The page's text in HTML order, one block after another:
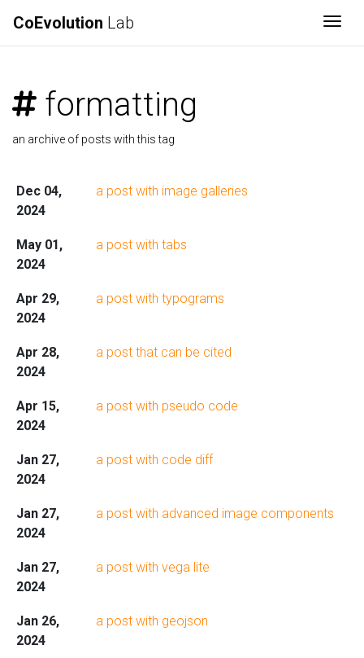
CoEvolution Lab
formatting
an archive of posts with this tag
Dec 04,
2024
a post with image galleries
May 01,
2024
a post with tabs
Apr 29,
2024
a post with typograms
Apr 28,
2024
a post that can be cited
Apr 15,
2024
a post with pseudo code
Jan 27,
2024
a post with code diff
Jan 27,
2024
a post with advanced image components
Jan 27,
2024
a post with vega lite
Jan 26,
2024
a post with geojson